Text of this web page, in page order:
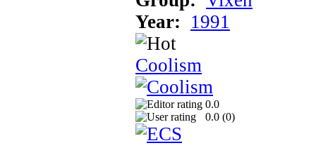
Year: 1991
Coolism
0.0
0.0 (0)